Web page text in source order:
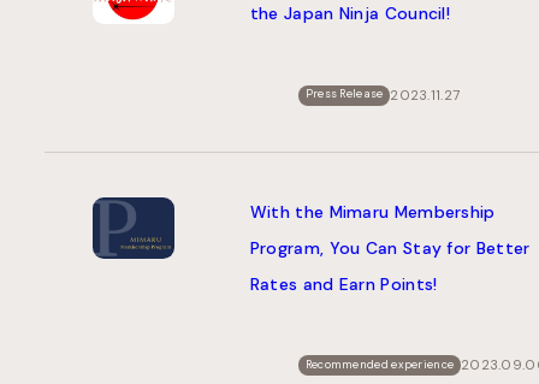
the Japan Ninja Council!
Press Release 2023.11.27
With the Mimaru Membership
Program, You Can Stay for Better
Rates and Earn Points!
Recommended experience